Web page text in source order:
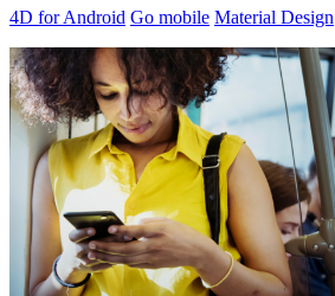
4D for Android Go mobile Material Design